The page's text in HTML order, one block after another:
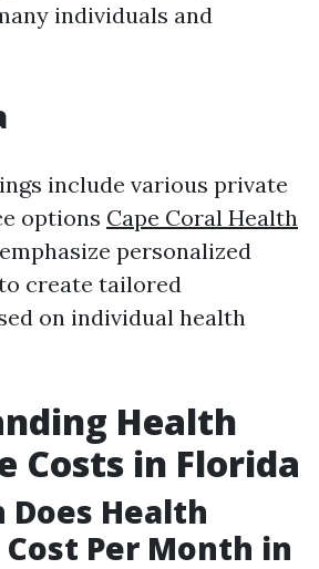
individuals and
include various private
options Cape Coral Health
personalized
create tailored
on individual health
Health
Costs in Florida
Does Health
Per Month in